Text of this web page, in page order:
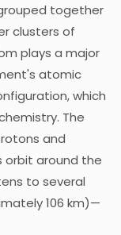
together
clusters of
plays a major
atomic
which
The
and
orbit around the
to several
106 km)—